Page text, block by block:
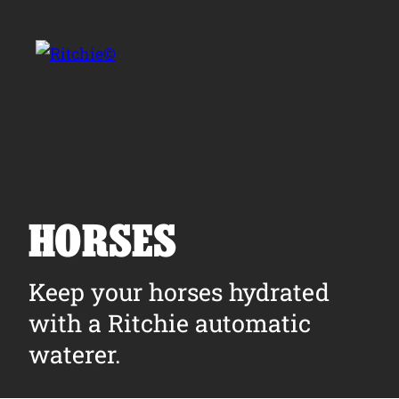
Products
Owner Support
HORSES
Keep your horses hydrated
with a Ritchie automatic
waterer.